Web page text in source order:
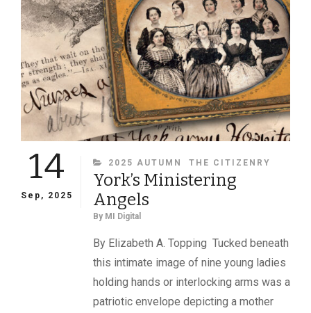
14
Sep, 2025
CATEGORIES
2025 AUTUMN THE CITIZENRY
York’s Ministering
Angels
By MI Digital
By Elizabeth A. Topping Tucked beneath
this intimate image of nine young ladies
holding hands or interlocking arms was a
patriotic envelope depicting a mother